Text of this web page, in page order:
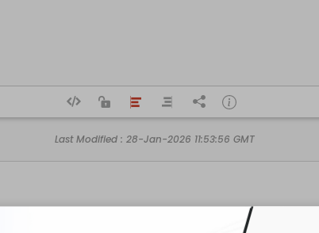
Last Modified : 28-Jan-2026 11:53:56 GMT